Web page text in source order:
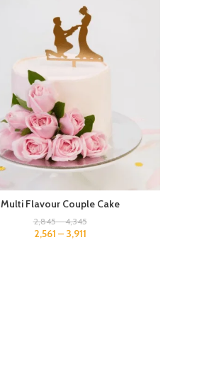
Multi Flavour Couple Cake
2,845–4,345
2,561 – 3,911